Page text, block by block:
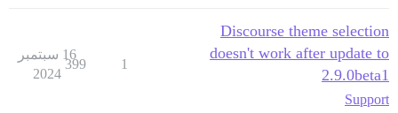
Discourse theme selection
doesn't work after update to
2.9.0beta1
Support
1
399
16 سبتمبر
2024